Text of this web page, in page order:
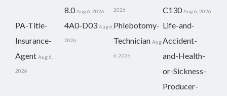
8.0 Aug 6, 2026 2026 C130 Aug 6, 2026
PA-Title-
Insurance-
Agent Aug 6,
2026
4A0-D03 Aug 6,
2026
Phlebotomy-
Technician Aug
6, 2026
Life-and-
Accident-
and-Health-
or-Sickness-
Producer-